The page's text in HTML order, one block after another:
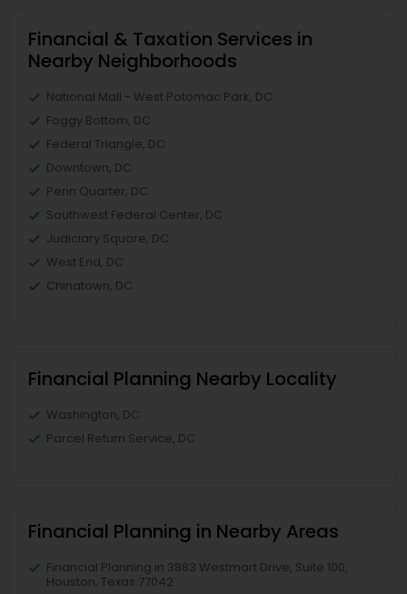
Financial & Taxation Services in
Nearby Neighborhoods
National Mall - West Potomac Park, DC
Foggy Bottom, DC
Federal Triangle, DC
Downtown, DC
Penn Quarter, DC
Southwest Federal Center, DC
Judiciary Square, DC
West End, DC
Chinatown, DC
Financial Planning Nearby Locality
Washington, DC
Parcel Return Service, DC
Financial Planning in Nearby Areas
Financial Planning in 3883 Westmart Drive, Suite 100,
Houston, Texas 77042